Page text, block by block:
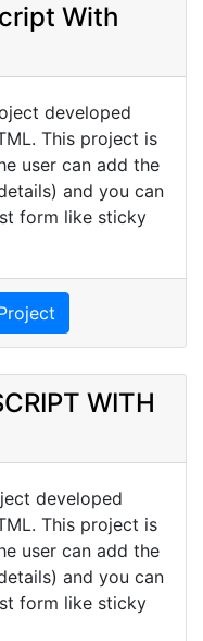
With
developed
This project is
user can add the
and you can
form like sticky
WITH
developed
This project is
user can add the
and you can
form like sticky